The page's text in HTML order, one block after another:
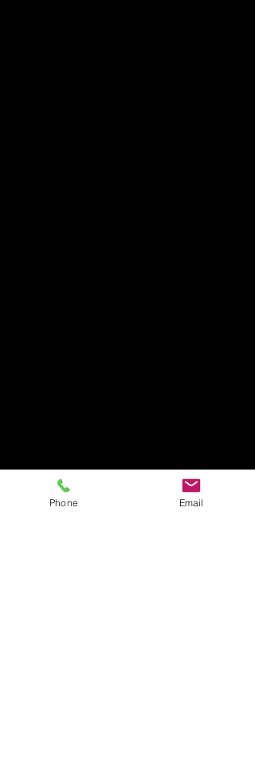
Phone Email